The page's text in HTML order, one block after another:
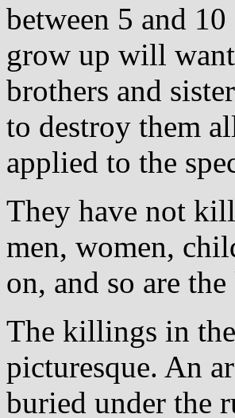
between 5 and
grow up will
brothers and
to destroy them
applied to the
They have not
men, women,
on, and so are
The killings in
picturesque. An
buried under the